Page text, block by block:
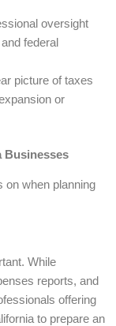
oversight
federal
picture of taxes
or
Businesses
on when planning
While
reports, and
offering
to prepare an